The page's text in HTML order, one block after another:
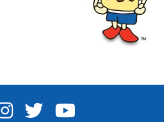
TWITTERYOUTUBE